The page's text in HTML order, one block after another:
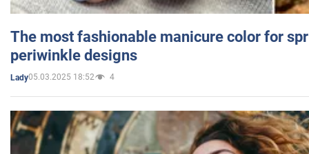
The most fashionable manicure color for
periwinkle designs
Lady05.03.2025 18:52 4